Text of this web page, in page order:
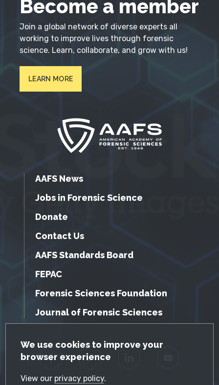
GDPR Cookie Notice
We use cookies to improve your
browser experience
View our privacy policy.
Become a member
Join a global network of diverse experts all
working to improve lives through forensic
science. Learn, collaborate, and grow with us!
LEARN MORE
AAFS News
Jobs in Forensic Science
Donate
Contact Us
AAFS Standards Board
FEPAC
Forensic Sciences Foundation
Journal of Forensic Sciences
Facebook Twitter